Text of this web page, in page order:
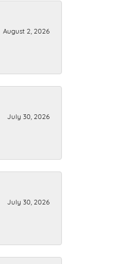
August 2, 2026
July 30, 2026
July 30, 2026